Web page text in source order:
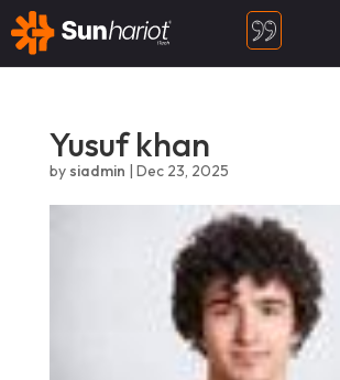
Yusuf khan
by siadmin | Dec 23, 2025